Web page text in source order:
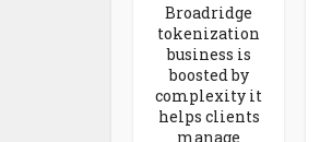
Broadridge
tokenization
business is
boosted by
complexity it
helps clients
manage